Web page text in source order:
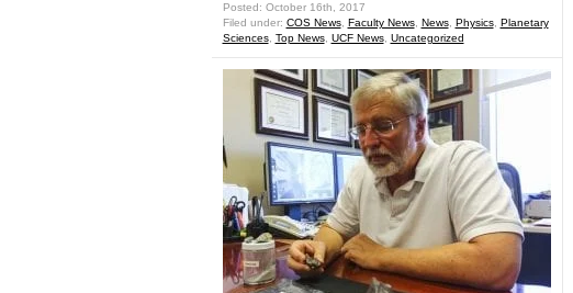
Posted: October 16th, 2017
Filed under: COS News, Faculty News, News, Physics, Planetary
Sciences, Top News, UCF News, Uncategorized